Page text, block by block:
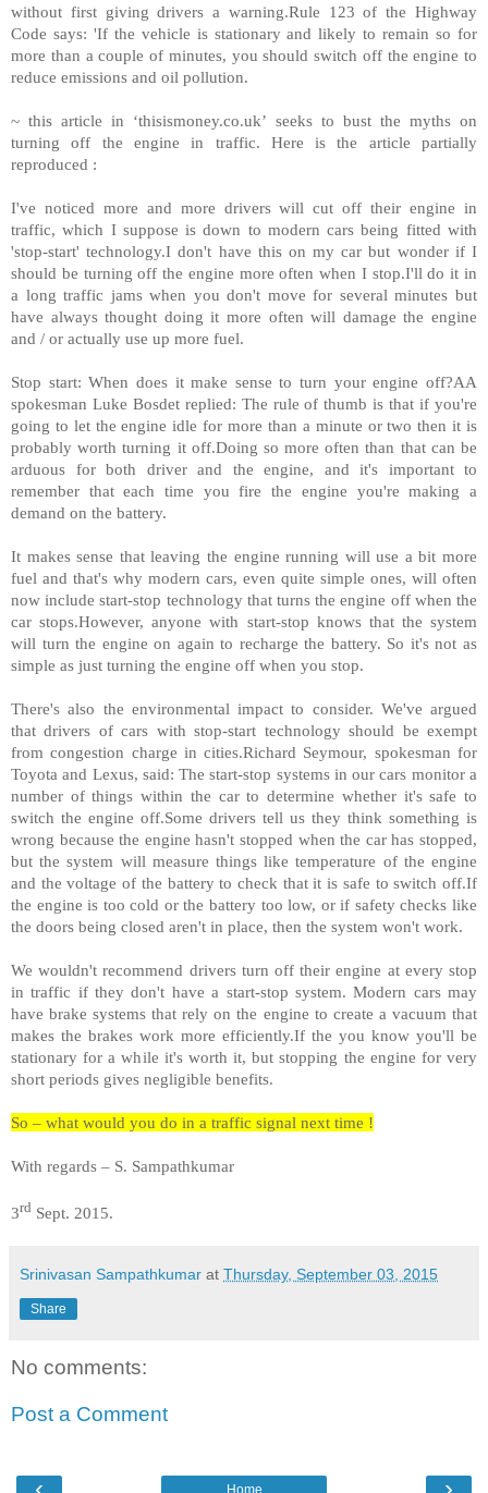
without first giving drivers a warning.Rule 123 of the Highway
Code says: 'If the vehicle is stationary and likely to remain so for
more than a couple of minutes, you should switch off the engine to
reduce emissions and oil pollution.
~ this article in ‘thisismoney.co.uk’ seeks to bust the myths on
turning off the engine in traffic. Here is the article partially
reproduced :
I've noticed more and more drivers will cut off their engine in
traffic, which I suppose is down to modern cars being fitted with
'stop-start' technology.I don't have this on my car but wonder if I
should be turning off the engine more often when I stop.I'll do it in
a long traffic jams when you don't move for several minutes but
have always thought doing it more often will damage the engine
and / or actually use up more fuel.
Stop start: When does it make sense to turn your engine off?AA
spokesman Luke Bosdet replied: The rule of thumb is that if you're
going to let the engine idle for more than a minute or two then it is
probably worth turning it off.Doing so more often than that can be
arduous for both driver and the engine, and it's important to
remember that each time you fire the engine you're making a
demand on the battery.
It makes sense that leaving the engine running will use a bit more
fuel and that's why modern cars, even quite simple ones, will often
now include start-stop technology that turns the engine off when the
car stops.However, anyone with start-stop knows that the system
will turn the engine on again to recharge the battery. So it's not as
simple as just turning the engine off when you stop.
There's also the environmental impact to consider. We've argued
that drivers of cars with stop-start technology should be exempt
from congestion charge in cities.Richard Seymour, spokesman for
Toyota and Lexus, said: The start-stop systems in our cars monitor a
number of things within the car to determine whether it's safe to
switch the engine off.Some drivers tell us they think something is
wrong because the engine hasn't stopped when the car has stopped,
but the system will measure things like temperature of the engine
and the voltage of the battery to check that it is safe to switch off.If
the engine is too cold or the battery too low, or if safety checks like
the doors being closed aren't in place, then the system won't work.
We wouldn't recommend drivers turn off their engine at every stop
in traffic if they don't have a start-stop system. Modern cars may
have brake systems that rely on the engine to create a vacuum that
makes the brakes work more efficiently.If the you know you'll be
stationary for a while it's worth it, but stopping the engine for very
short periods gives negligible benefits.
So – what would you do in a traffic signal next time !
With regards – S. Sampathkumar
3rd Sept. 2015.
Srinivasan Sampathkumar at Thursday, September 03, 2015
Share
No comments:
Post a Comment
Home